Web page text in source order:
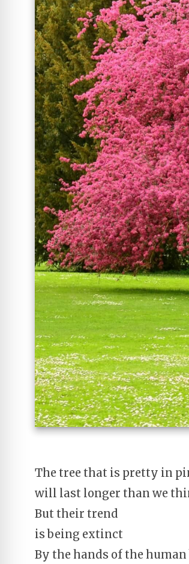
The tree that is pretty in
will last longer than we
But their trend
is being extinct
By the hands of the